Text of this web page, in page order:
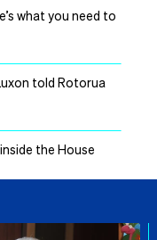
what you need to
told Rotorua
the House